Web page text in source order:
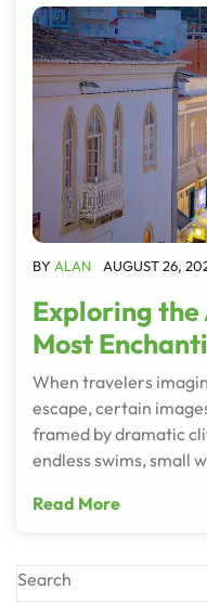
BY ALAN AUGUST 26,
Exploring the
Most
When travelers
escape, certain
framed by dramatic
endless swims, small
Read More
Search